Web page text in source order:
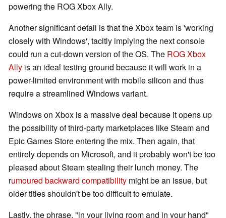
powering the ROG Xbox Ally.
Another significant detail is that the Xbox team is 'working
closely with Windows', tacitly implying the next console
could run a cut-down version of the OS. The ROG Xbox
Ally is an ideal testing ground because it will work in a
power-limited environment with mobile silicon and thus
require a streamlined Windows variant.
Windows on Xbox is a massive deal because it opens up
the possibility of third-party marketplaces like Steam and
Epic Games Store entering the mix. Then again, that
entirely depends on Microsoft, and it probably won't be too
pleased about Steam stealing their lunch money. The
rumoured backward compatibility might be an issue, but
older titles shouldn't be too difficult to emulate.
Lastly, the phrase, "in your living room and in your hand"